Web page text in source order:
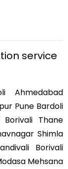
service
Ahmedabad
Pune Bardoli
Thane
Shimla
Borivali
Mehsana